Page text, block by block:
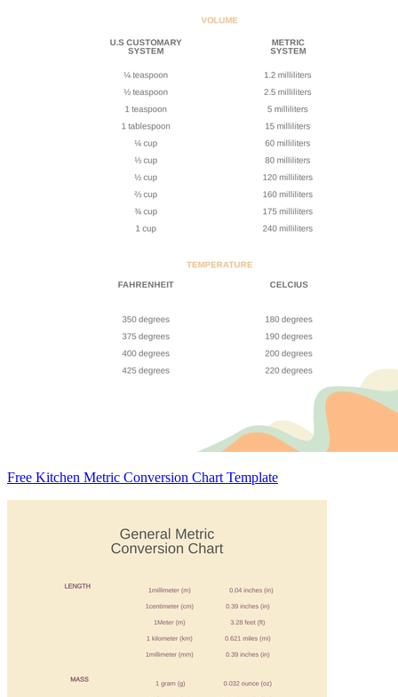
Free Kitchen Metric Conversion Chart Template